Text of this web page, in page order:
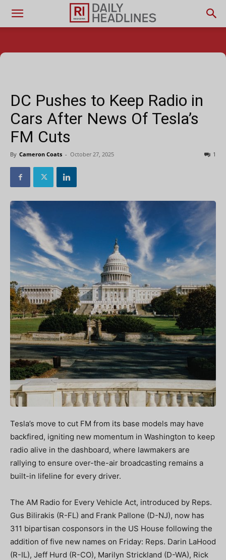
DC Pushes to Keep Radio in
Cars After News Of Tesla’s
FM Cuts
By Cameron Coats - October 27, 2025 1
Tesla’s move to cut FM from its base models may have
backfired, igniting new momentum in Washington to keep
radio alive in the dashboard, where lawmakers are
rallying to ensure over-the-air broadcasting remains a
built-in lifeline for every driver.
The AM Radio for Every Vehicle Act, introduced by Reps.
Gus Bilirakis (R-FL) and Frank Pallone (D-NJ), now has
311 bipartisan cosponsors in the US House following the
addition of five new names on Friday: Reps. Darin LaHood
(R-IL), Jeff Hurd (R-CO), Marilyn Strickland (D-WA), Rick